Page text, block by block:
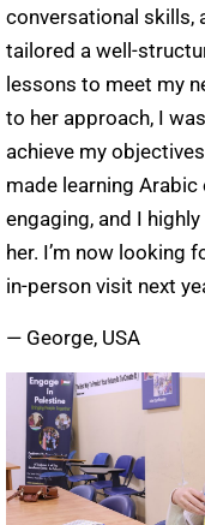
conversational skills,
tailored a well-
lessons to meet my
to her approach, I
achieve my
made learning Arabic
engaging, and I
her. I’m now looking
in-person visit next
— George, USA